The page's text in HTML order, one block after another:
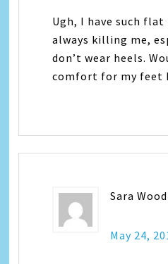
Ugh, I have such
always killing me,
don’t wear heels.
comfort for my feet
Sara Wood
May 24,